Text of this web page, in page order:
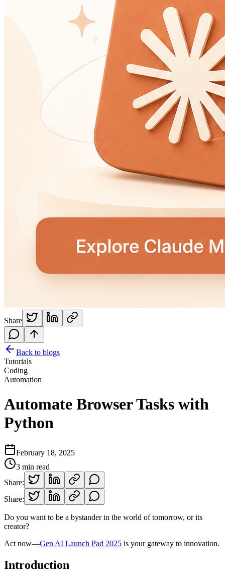
Share
Back to blogs
Tutorials
Coding
Automation
Automate Browser Tasks with
Python
February 18, 2025
3 min read
Share:
Share:
Do you want to be a bystander in the world of tomorrow, or its
creator?
Act now—Gen AI Launch Pad 2025 is your gateway to innovation.
Introduction